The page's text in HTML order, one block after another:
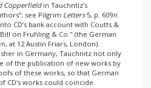
Copperfieldin Tauchntiz’s
see Pilgrim Letters5, p. 609n.
CD’s bank account with Coutts &
on Fruhling & Co." (the German
at 12 Austin Friars, London).
in Germany, Tauchnitz not only
of the publication of new works by
of these works, so that German
CD's works could coincide.